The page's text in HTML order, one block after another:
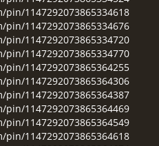
1147292073865334618
1147292073865334676
1147292073865334720
1147292073865334770
1147292073865364255
1147292073865364306
1147292073865364387
1147292073865364469
1147292073865364549
1147292073865364618